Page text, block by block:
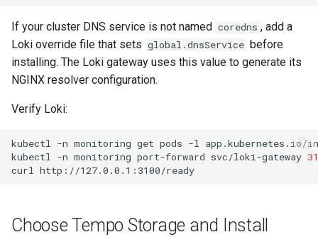
If your cluster DNS service is not named coredns , add a
Loki override file that sets global.dnsService before
installing. The Loki gateway uses this value to generate its
NGINX resolver configuration.
Verify Loki:
kubectl -n monitoring get pods -l app.kubernetes.io/
kubectl -n monitoring port-forward svc/loki-gateway
curl
Choose Tempo Storage and Install